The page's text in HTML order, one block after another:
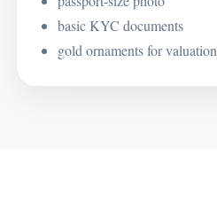
basic KYC documents
gold ornaments for valuation